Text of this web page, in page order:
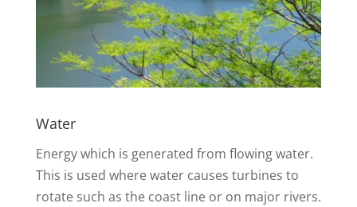
Water
Energy which is generated from flowing water.
This is used where water causes turbines to
rotate such as the coast line or on major rivers.